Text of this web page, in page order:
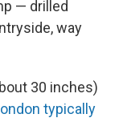
— drilled
way
30 inches)
typically